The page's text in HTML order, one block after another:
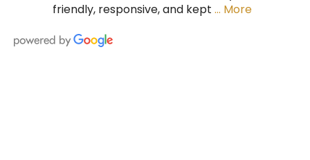
friendly, responsive, and kept … More